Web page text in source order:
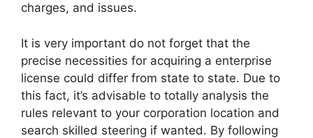
charges, and issues.
It is very important do not forget that the
precise necessities for acquiring a enterprise
license could differ from state to state. Due to
this fact, it’s advisable to totally analysis the
rules relevant to your corporation location and
search skilled steering if wanted. By following